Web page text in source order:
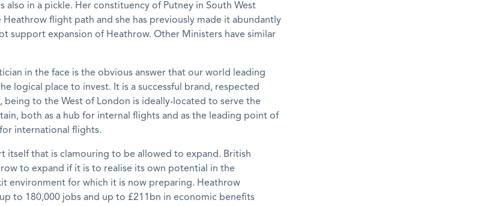
also in a pickle. Her constituency of Putney in South West
Heathrow flight path and she has previously made it abundantly
support expansion of Heathrow. Other Ministers have similar
in the face is the obvious answer that our world leading
logical place to invest. It is a successful brand, respected
being to the West of London is ideally-located to serve the
both as a hub for internal flights and as the leading point of
international flights.
itself that is clamouring to be allowed to expand. British
to expand if it is to realise its own potential in the
environment for which it is now preparing. Heathrow
to 180,000 jobs and up to £211bn in economic benefits